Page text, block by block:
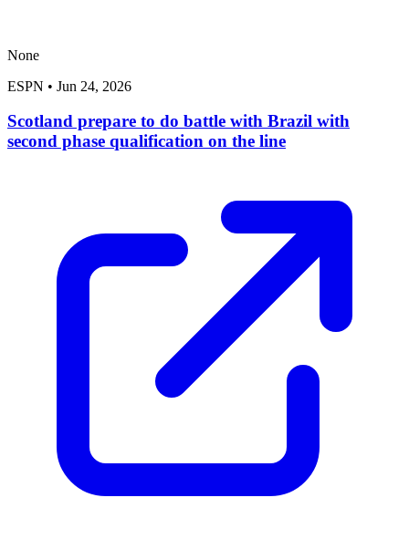
None
ESPN • Jun 24, 2026
Scotland prepare to do battle with Brazil with
second phase qualification on the line